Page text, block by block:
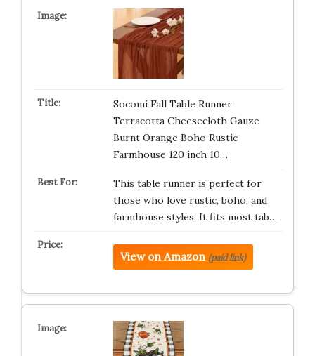
Socomi Fall Table Runner
Terracotta Cheesecloth Gauze
Burnt Orange Boho Rustic
Farmhouse 120 inch 10…
This table runner is perfect for
those who love rustic, boho, and
farmhouse styles. It fits most tab…
View on Amazon (paid link)